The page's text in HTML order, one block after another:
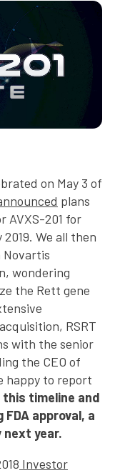
on May 3 of
plans
AVXS-201 for
We all then
Novartis
wondering
the Rett gene
RSRT
with the senior
the CEO of
happy to report
timeline and
FDA approval, a
year.
Investor